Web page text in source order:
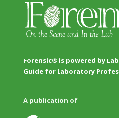
Forensic® is powered by
Guide for Laboratory
A publication of